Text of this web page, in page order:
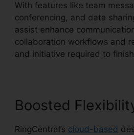
With features like team
conferencing, and data
assist enhance
collaboration workflows and
and initiative required to
Boosted
RingCentral’s cloud-based